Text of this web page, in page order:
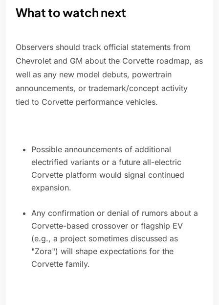
What to watch next
Observers should track official statements from
Chevrolet and GM about the Corvette roadmap, as
well as any new model debuts, powertrain
announcements, or trademark/concept activity
tied to Corvette performance vehicles.
Possible announcements of additional
electrified variants or a future all-electric
Corvette platform would signal continued
expansion.
Any confirmation or denial of rumors about a
Corvette-based crossover or flagship EV
(e.g., a project sometimes discussed as
"Zora") will shape expectations for the
Corvette family.